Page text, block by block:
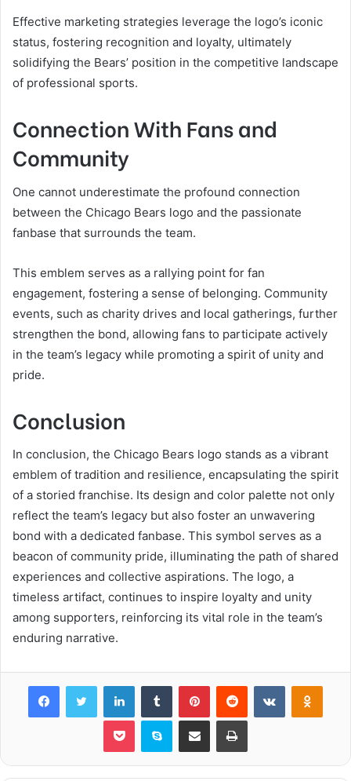
Effective marketing strategies leverage the logo’s iconic
status, fostering recognition and loyalty, ultimately
solidifying the Bears’ position in the competitive landscape
of professional sports.
Connection With Fans and
Community
One cannot underestimate the profound connection
between the Chicago Bears logo and the passionate
fanbase that surrounds the team.
This emblem serves as a rallying point for fan
engagement, fostering a sense of belonging. Community
events, such as charity drives and local gatherings, further
strengthen the bond, allowing fans to participate actively
in the team’s legacy while promoting a spirit of unity and
pride.
Conclusion
In conclusion, the Chicago Bears logo stands as a vibrant
emblem of tradition and resilience, encapsulating the spirit
of a storied franchise. Its design and color palette not only
reflect the team’s legacy but also foster an unwavering
bond with a dedicated fanbase. This symbol serves as a
beacon of community pride, illuminating the path of shared
experiences and collective aspirations. The logo, a
timeless artifact, continues to inspire loyalty and unity
among supporters, reinforcing its vital role in the team’s
enduring narrative.
FacebookTwitter LinkedInTumblr PinterestReddit VKontakte
Pocket Skype Share via Email Print